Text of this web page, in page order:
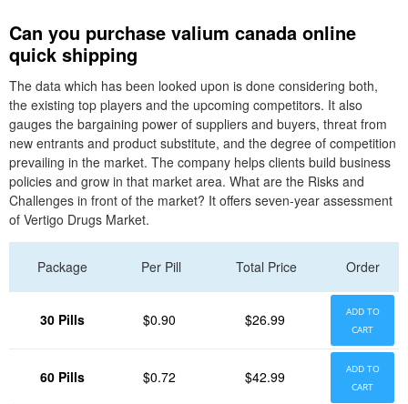
Can you purchase valium canada online
quick shipping
The data which has been looked upon is done considering both,
the existing top players and the upcoming competitors. It also
gauges the bargaining power of suppliers and buyers, threat from
new entrants and product substitute, and the degree of competition
prevailing in the market. The company helps clients build business
policies and grow in that market area. What are the Risks and
Challenges in front of the market? It offers seven-year assessment
of Vertigo Drugs Market.
Package Per Pill Total Price Order
30 Pills $0.90 $26.99
ADD TO
CART
60 Pills $0.72 $42.99
ADD TO
CART